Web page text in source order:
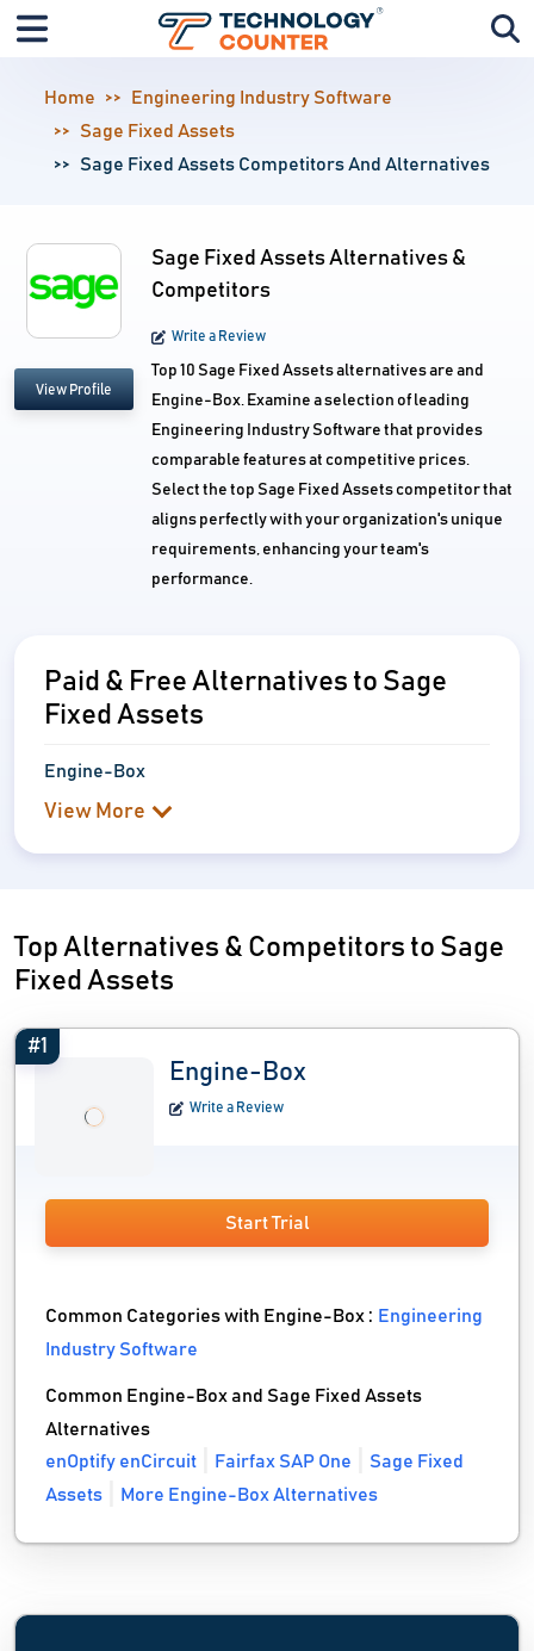
Home
Engineering Industry Software
Sage Fixed Assets
Sage Fixed Assets Competitors And Alternatives
View Profile
Sage Fixed Assets Alternatives &
Competitors
Write a Review
Top 10 Sage Fixed Assets alternatives are and
Engine-Box. Examine a selection of leading
Engineering Industry Software that provides
comparable features at competitive prices.
Select the top Sage Fixed Assets competitor that
aligns perfectly with your organization's unique
requirements, enhancing your team's
performance.
Paid & Free Alternatives to Sage
Fixed Assets
Engine-Box
View More
Top Alternatives & Competitors to Sage
Fixed Assets
#1
Engine-Box
Write a Review
Start Trial
Common Categories with Engine-Box : Engineering
Industry Software
Common Engine-Box and Sage Fixed Assets
Alternatives
enOptify enCircuit
Fairfax SAP One
Sage Fixed
Assets
More Engine-Box Alternatives